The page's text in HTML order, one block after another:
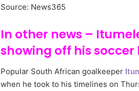
Source: News365
In other news –
showing off his
Popular South African goalkeeper
when he took to his timelines on